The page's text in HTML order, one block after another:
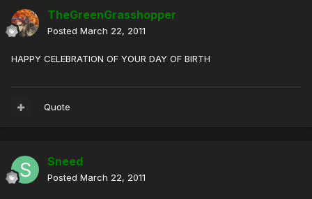
TheGreenGrasshopper
Posted March 22, 2011
HAPPY CELEBRATION OF YOUR DAY OF BIRTH
Quote
Sneed
Posted March 22, 2011